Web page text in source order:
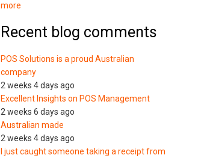
more
Recent blog comments
POS Solutions is a proud Australian
company
2 weeks 4 days ago
Excellent Insights on POS Management
2 weeks 6 days ago
Australian made
2 weeks 4 days ago
I just caught someone taking a receipt from